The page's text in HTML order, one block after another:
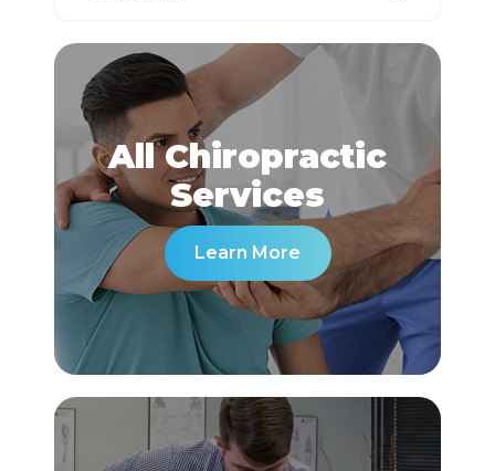
All Chiropractic
​​​​​​​Services
Learn More